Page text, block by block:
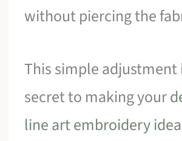
without piercing the
This simple adjustment
secret to making your
line art embroidery